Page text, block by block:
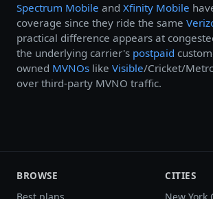
Spectrum Mobile and Xfinity Mobile
coverage since they ride the same
practical difference appears at
the underlying carrier's postpaid
owned MVNOs like Visible/Cricket/
over third-party MVNO traffic.
BROWSE
CITIES